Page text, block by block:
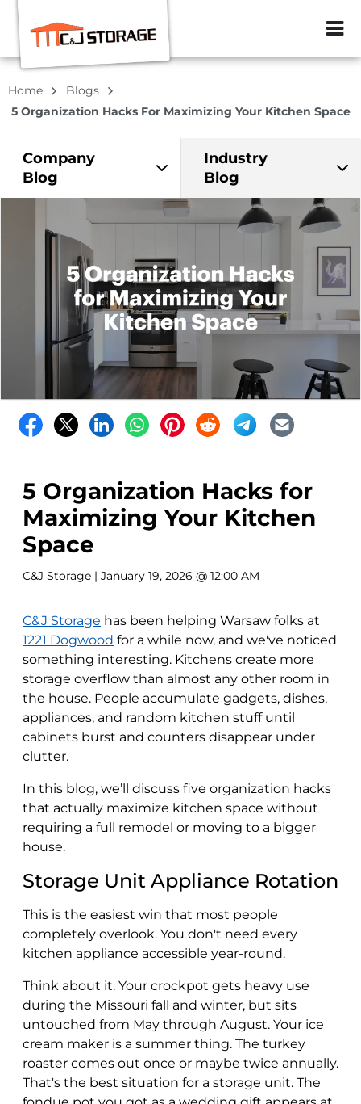
ZIP or City,
Home
Blogs
5 Organization Hacks For Maximizing Your Kitchen Space
Company
Blog
Industry
Blog
5 Organization Hacks for
Maximizing Your Kitchen
Space
C&J Storage | January 19, 2026 @ 12:00 AM
C&J Storage has been helping Warsaw folks at
1221 Dogwood for a while now, and we've noticed
something interesting. Kitchens create more
storage overflow than almost any other room in
the house. People accumulate gadgets, dishes,
appliances, and random kitchen stuff until
cabinets burst and counters disappear under
clutter.
In this blog, we’ll discuss five organization hacks
that actually maximize kitchen space without
requiring a full remodel or moving to a bigger
house.
Storage Unit Appliance Rotation
This is the easiest win that most people
completely overlook. You don't need every
kitchen appliance accessible year-round.
Think about it. Your crockpot gets heavy use
during the Missouri fall and winter, but sits
untouched from May through August. Your ice
cream maker is a summer thing. The turkey
roaster comes out once or maybe twice annually.
That's the best situation for a storage unit. The